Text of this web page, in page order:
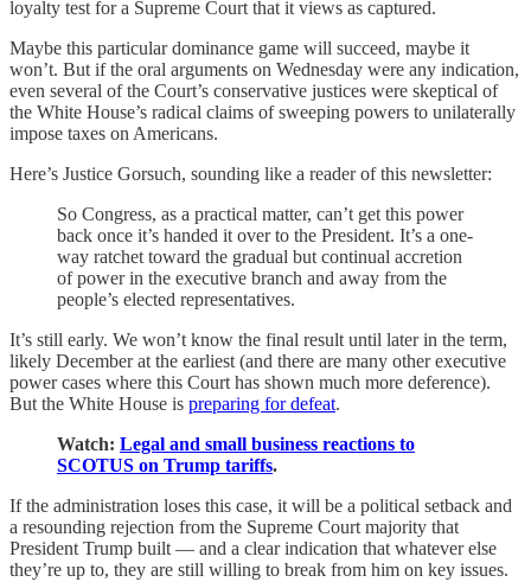
loyalty test for a Supreme Court that it views as captured.
Maybe this particular dominance game will succeed, maybe it
won’t. But if the oral arguments on Wednesday were any indication,
even several of the Court’s conservative justices were skeptical of
the White House’s radical claims of sweeping powers to unilaterally
impose taxes on Americans.
Here’s Justice Gorsuch, sounding like a reader of this newsletter:
So Congress, as a practical matter, can’t get this power
back once it’s handed it over to the President. It’s a one-
way ratchet toward the gradual but continual accretion
of power in the executive branch and away from the
people’s elected representatives.
It’s still early. We won’t know the final result until later in the term,
likely December at the earliest (and there are many other executive
power cases where this Court has shown much more deference).
But the White House is preparing for defeat.
Watch: Legal and small business reactions to
SCOTUS on Trump tariffs.
If the administration loses this case, it will be a political setback and
a resounding rejection from the Supreme Court majority that
President Trump built — and a clear indication that whatever else
they’re up to, they are still willing to break from him on key issues.